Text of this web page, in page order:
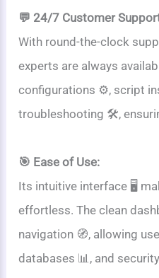
💬 24/7 Customer
With round-the-clock
experts are always
configurations ⚙️, script
troubleshooting 🛠️,
🎯 Ease of Use:
Its intuitive interface 🖥️
effortless. The clean
navigation 🧭, allowing
databases 📊, and